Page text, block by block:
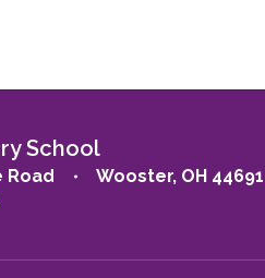
School
Road Wooster, OH 44691